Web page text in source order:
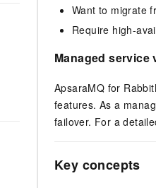
Want to migrate
Require high-
Managed service
ApsaraMQ for
features. As a
failover. For a
Key concepts